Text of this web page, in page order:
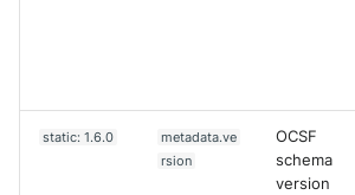
static: 1.6.0
metadata.ve
rsion
OCSF
schema
version